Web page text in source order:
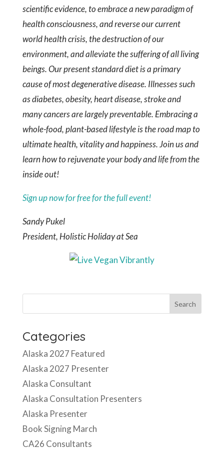
scientific evidence, to embrace a new paradigm of
health consciousness, and reverse our current
world health crisis, the destruction of our
environment, and alleviate the suffering of all living
beings. Our present standard diet is a primary
cause of most degenerative disease. Illnesses such
as diabetes, obesity, heart disease, stroke and
many cancers are largely preventable. Embracing a
whole-food, plant-based lifestyle is the road map to
ultimate health, vitality and happiness. Join us and
learn how to rejuvenate your body and life from the
inside out!
Sign up now for free for the full event!
Sandy Pukel
President, Holistic Holiday at Sea
Categories
Alaska 2027 Featured
Alaska 2027 Presenter
Alaska Consultant
Alaska Consultation Presenters
Alaska Presenter
Book Signing March
CA26 Consultants